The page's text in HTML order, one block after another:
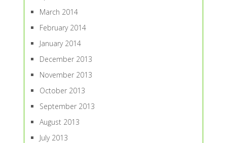
March 2014
February 2014
January 2014
December 2013
November 2013
October 2013
September 2013
August 2013
July 2013